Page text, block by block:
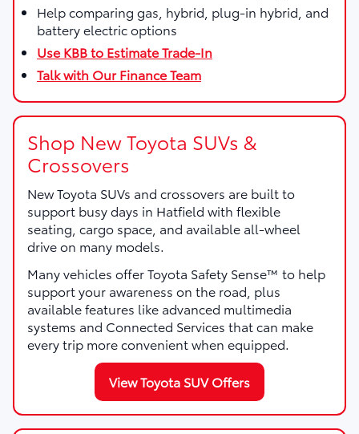
Help comparing gas, hybrid, plug-in hybrid, and
battery electric options
Use KBB to Estimate Trade-In
Talk with Our Finance Team
Shop New Toyota SUVs &
Crossovers
New Toyota SUVs and crossovers are built to
support busy days in Hatfield with flexible
seating, cargo space, and available all-wheel
drive on many models.
Many vehicles offer Toyota Safety Sense™ to help
support your awareness on the road, plus
available features like advanced multimedia
systems and Connected Services that can make
every trip more convenient when equipped.
View Toyota SUV Offers